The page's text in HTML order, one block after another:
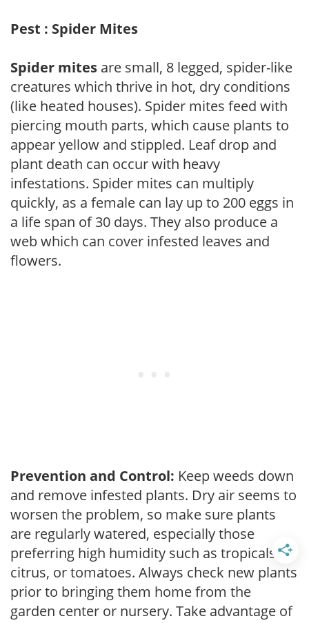
Pest : Spider Mites
Spider mites are small, 8 legged, spider-like
creatures which thrive in hot, dry conditions
(like heated houses). Spider mites feed with
piercing mouth parts, which cause plants to
appear yellow and stippled. Leaf drop and
plant death can occur with heavy
infestations. Spider mites can multiply
quickly, as a female can lay up to 200 eggs in
a life span of 30 days. They also produce a
web which can cover infested leaves and
flowers.
Prevention and Control: Keep weeds down
and remove infested plants. Dry air seems to
worsen the problem, so make sure plants
are regularly watered, especially those
preferring high humidity such as tropicals,
citrus, or tomatoes. Always check new plants
prior to bringing them home from the
garden center or nursery. Take advantage of